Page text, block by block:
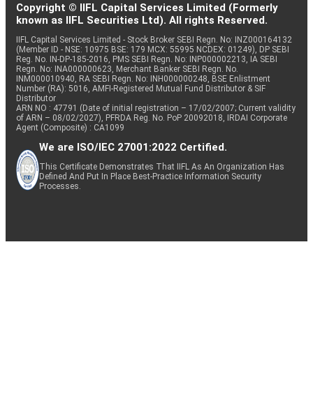
Copyright © IIFL Capital Services Limited (Formerly
known as IIFL Securities Ltd). All rights Reserved.
IIFL Capital Services Limited - Stock Broker SEBI Regn. No: INZ000164132
(Member ID - NSE: 10975 BSE: 179 MCX: 55995 NCDEX: 01249), DP SEBI
Reg. No. IN-DP-185-2016, PMS SEBI Regn. No: INP000002213, IA SEBI
Regn. No: INA000000623, Merchant Banker SEBI Regn. No.
INM000010940, RA SEBI Regn. No: INH000000248, BSE Enlistment
Number (RA): 5016, AMFI-Registered Mutual Fund Distributor & SIF
Distributor
ARN NO : 47791 (Date of initial registration – 17/02/2007; Current validity
of ARN – 08/02/2027), PFRDA Reg. No. PoP 20092018, IRDAI Corporate
Agent (Composite) : CA1099
We are ISO/IEC 27001:2022 Certified.
This Certificate Demonstrates That IIFL As An Organization Has
Defined And Put In Place Best-Practice Information Security
Processes.